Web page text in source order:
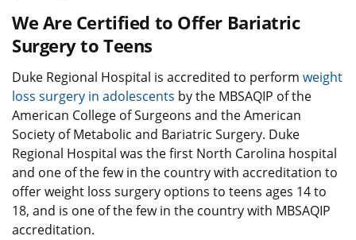
We Are Certified to Offer Bariatric
Surgery to Teens
Duke Regional Hospital is accredited to perform weight
loss surgery in adolescents by the MBSAQIP of the
American College of Surgeons and the American
Society of Metabolic and Bariatric Surgery. Duke
Regional Hospital was the first North Carolina hospital
and one of the few in the country with accreditation to
offer weight loss surgery options to teens ages 14 to
18, and is one of the few in the country with MBSAQIP
accreditation.